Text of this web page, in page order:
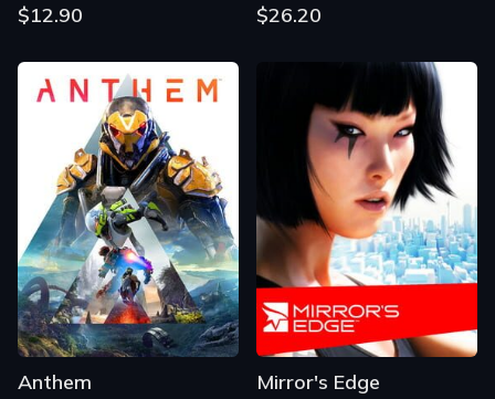
$12.90 $26.20
Anthem Mirror's Edge